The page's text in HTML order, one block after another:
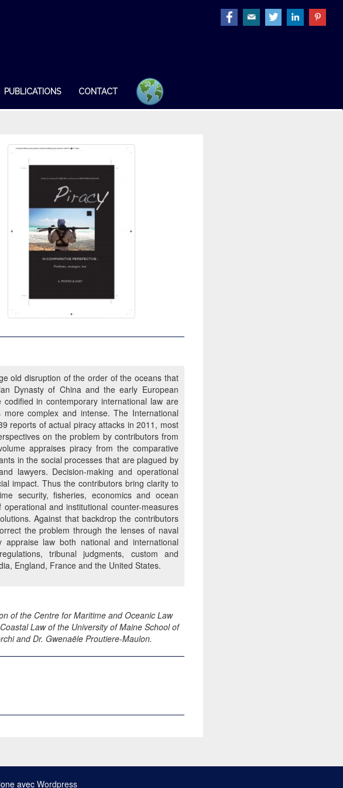
PUBLICATIONS CONTACT
old disruption of the order of the oceans that
Dynasty of China and the early European
in contemporary international law are
complex and intense. The International
reports of actual piracy attacks in 2011, most
on the problem by contributors from
appraises piracy from the comparative
in the social processes that are plagued by
lawyers. Decision-making and operational
impact. Thus the contributors bring clarity to
security, fisheries, economics and ocean
and institutional counter-measures
Against that backdrop the contributors
the problem through the lenses of naval
law both national and international
tribunal judgments, custom and
England, France and the United States.
of the Centre for Maritime and Oceanic Law
Law of the University of Maine School of
and Dr. Gwenaële Proutiere-Maulon.
avec Wordpress